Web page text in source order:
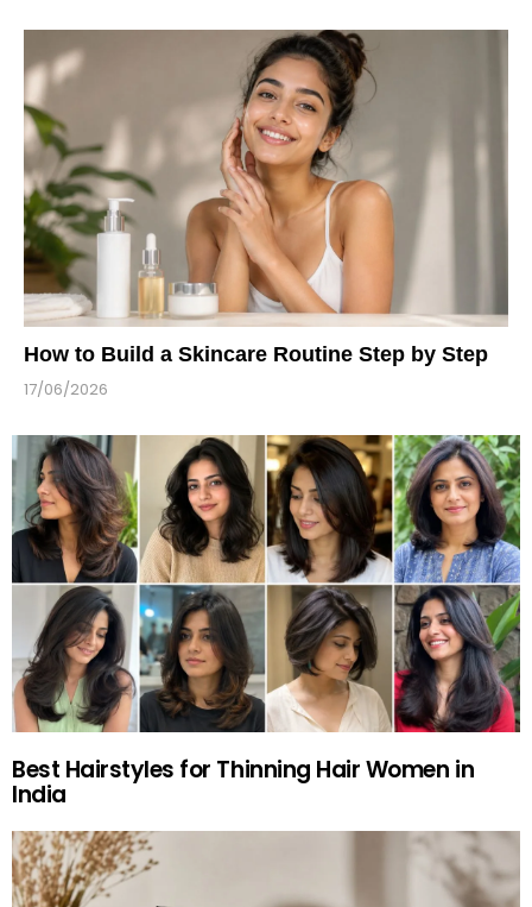
How to Build a Skincare Routine Step by Step
17/06/2026
Best Hairstyles for Thinning Hair Women in
India